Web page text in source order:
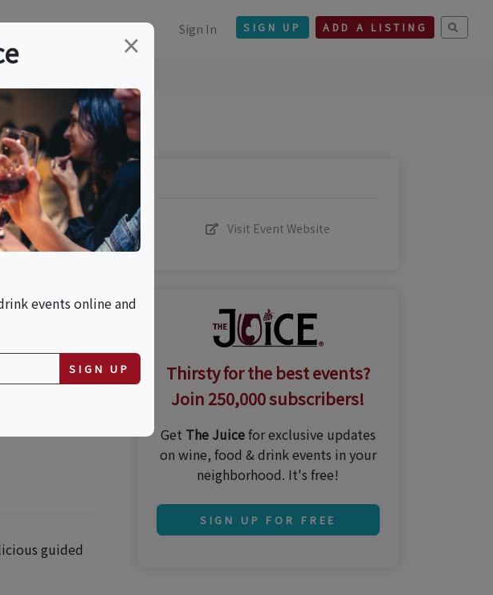
Sign In SIGN UP ADD A LISTING
guided
Visit Event Website
Thirsty for the best events?
Join 250,000 subscribers!
Get The Juicefor exclusive updates
on wine, food & drink events in your
neighborhood. It's free!
SIGN UP FOR FREE
×
events online and
SIGN UP